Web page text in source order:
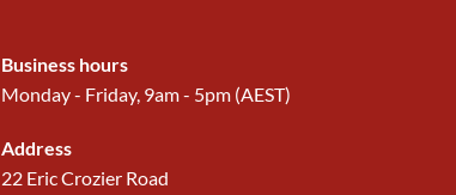
Business hours
Monday - Friday, 9am - 5pm (AEST)
Address
22 Eric Crozier Road